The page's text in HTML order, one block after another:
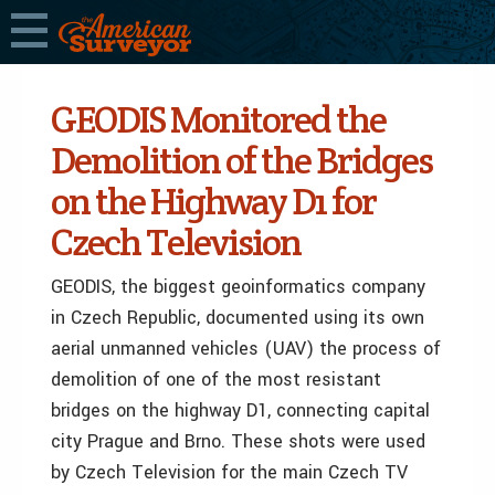
GEODIS Monitored the
Demolition of the Bridges
on the Highway D1 for
Czech Television
GEODIS, the biggest geoinformatics company
in Czech Republic, documented using its own
aerial unmanned vehicles (UAV) the process of
demolition of one of the most resistant
bridges on the highway D1, connecting capital
city Prague and Brno. These shots were used
by Czech Television for the main Czech TV